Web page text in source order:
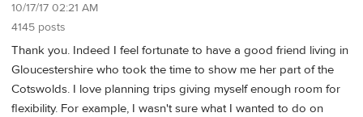
10/17/17 02:21 AM
4145 posts
Thank you. Indeed I feel fortunate to have a good friend living in
Gloucestershire who took the time to show me her part of the
Cotswolds. I love planning trips giving myself enough room for
flexibility. For example, I wasn't sure what I wanted to do on